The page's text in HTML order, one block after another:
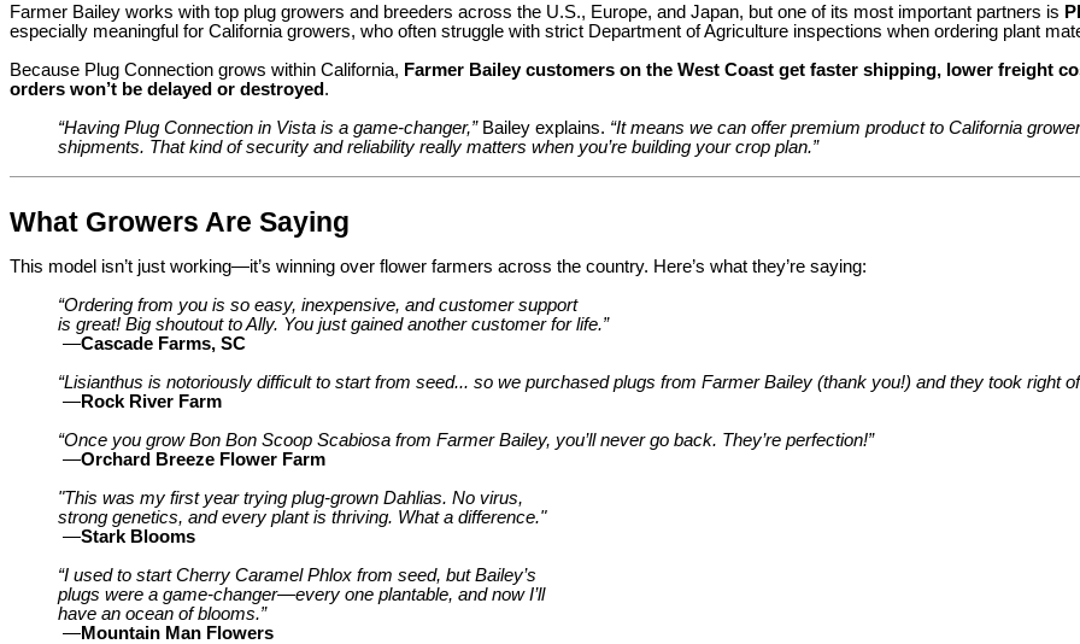
Farmer Bailey works with top plug growers and breeders across the U.S., Europe, and Japan, but one of its most important partners is
especially meaningful for California growers, who often struggle with strict Department of Agriculture inspections when ordering plant
Because Plug Connection grows within California, Farmer Bailey customers on the West Coast get faster shipping, lower
orders won’t be delayed or destroyed .
“Having Plug Connection in Vista is a game-changer,”Bailey explains. “It means we can offer premium product to California
shipments. That kind of security and reliability really matters when you’re building your crop plan.”
What Growers Are Saying
This model isn’t just working—it’s winning over flower farmers across the country. Here’s what they’re saying:
“Ordering from you is so easy, inexpensive, and customer support
is great! Big shoutout to Ally. You just gained another customer for life.”
—Cascade Farms, SC
“Lisianthus is notoriously difficult to start from seed... so we purchased plugs from Farmer Bailey (thank you!) and they took right
—Rock River Farm
“Once you grow Bon Bon Scoop Scabiosa from Farmer Bailey, you’ll never go back. They’re perfection!”
—Orchard Breeze Flower Farm
"This was my first year trying plug-grown Dahlias. No virus,
strong genetics, and every plant is thriving. What a difference."
—Stark Blooms
“I used to start Cherry Caramel Phlox from seed, but Bailey’s
plugs were a game-changer—every one plantable, and now I’ll
have an ocean of blooms.”
—Mountain Man Flowers